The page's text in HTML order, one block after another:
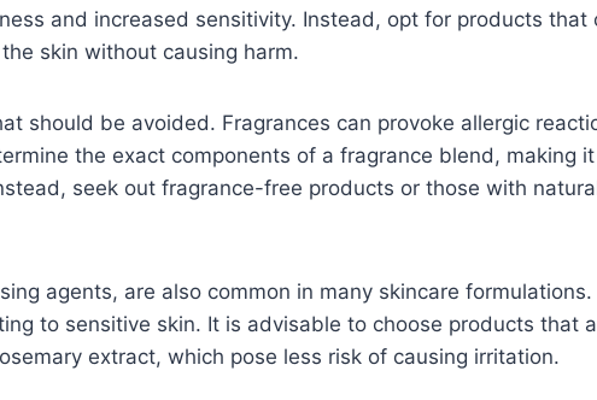
and increased sensitivity. Instead, opt for products that
skin without causing harm.
should be avoided. Fragrances can provoke allergic
the exact components of a fragrance blend, making
seek out fragrance-free products or those with
agents, are also common in many skincare
to sensitive skin. It is advisable to choose products that
extract, which pose less risk of causing irritation.